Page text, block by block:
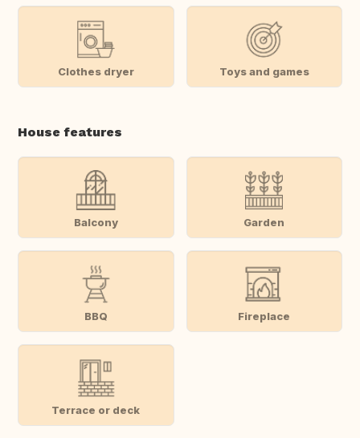
Clothes dryer Toys and games
House features
Balcony Garden
BBQ Fireplace
Terrace or deck